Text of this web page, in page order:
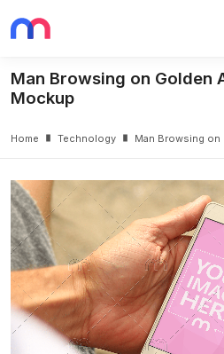
Man Browsing on Golden
Mockup
Home Technology Man Browsing on